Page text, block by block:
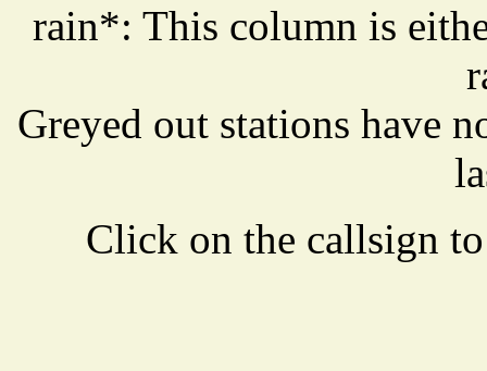
rain*: This column is
Greyed out stations have
Click on the callsign